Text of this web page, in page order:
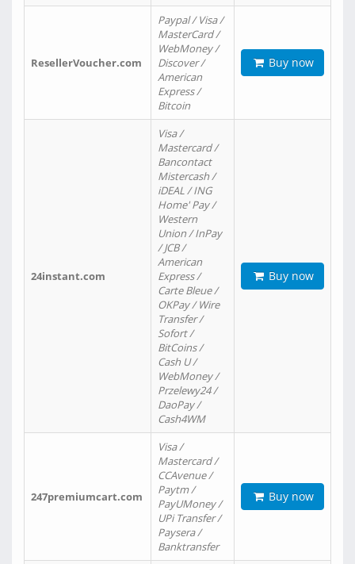
ResellerVoucher.com
Paypal / Visa /
MasterCard /
WebMoney /
Discover /
American
Express /
Bitcoin
Buy now
24instant.com
Visa /
Mastercard /
Bancontact
Mistercash /
iDEAL / ING
Home' Pay /
Western
Union / InPay
/ JCB /
American
Express /
Carte Bleue /
OKPay / Wire
Transfer /
Sofort /
BitCoins /
Cash U /
WebMoney /
Przelewy24 /
DaoPay /
Cash4WM
Buy now
247premiumcart.com
Visa /
Mastercard /
CCAvenue /
Paytm /
PayUMoney /
UPi Transfer /
Paysera /
Banktransfer
Buy now